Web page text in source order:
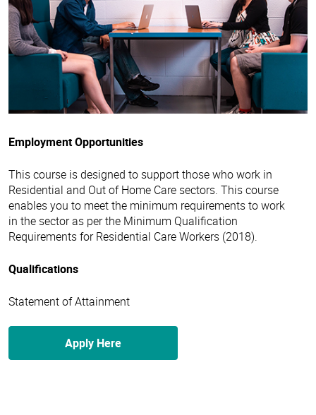
Employment Opportunities
This course is designed to support those who work in
Residential and Out of Home Care sectors. This course
enables you to meet the minimum requirements to work
in the sector as per the Minimum Qualification
Requirements for Residential Care Workers (2018).
Qualifications
Statement of Attainment
Apply Here